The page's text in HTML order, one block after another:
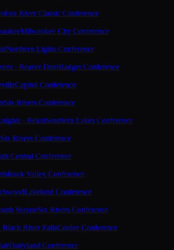
Fox River Classic Conference
Milwaukee City Conference
Northern Lights Conference
· Beaver DamBadger Conference
Capitol Conference
Six Rivers Conference
· BeloitSouthern Lakes Conference
Six Rivers Conference
Central Conference
Rock Valley Conference
Lakeland Conference
WayneSix Rivers Conference
Black River FallsCoulee Conference
Dairyland Conference